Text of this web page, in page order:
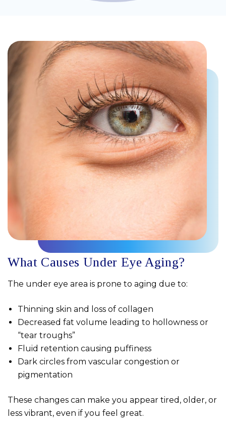
What Causes Under Eye Aging?
The under eye area is prone to aging due to:
Thinning skin and loss of collagen
Decreased fat volume leading to hollowness or
“tear troughs”
Fluid retention causing puffiness
Dark circles from vascular congestion or
pigmentation
These changes can make you appear tired, older, or
less vibrant, even if you feel great.